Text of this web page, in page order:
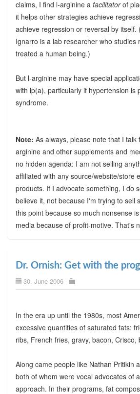
claims, I find l-arginine a facilitatorof
it helps other strategies achieve
achieve regression or reversal by itself.
Ignarro is a lab researcher who studies
treated a human being.)
But l-arginine may have special
with lp(a), particularly if hypertension is
syndrome.
Note: As always, please note that I talk
arginine and other supplements and
no hidden agenda: I am not selling
affiliated with any source/website/store
products. If I advocate something, I do
believe it, not because I'm trying to sell
this point because so much nonsense
media because of profit-motive. That's
Dr. Ornish: Get with the
30. June 2006
In the era up until the 1980s, most
excessive quantities of saturated fats:
ribs, French fries, gravy, bacon, Crisco,
Along came people like Nathan Pritikin
both of whom were vocal advocates of
approach. In their programs, fat